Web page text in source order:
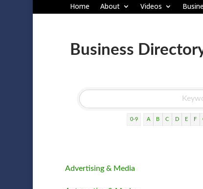
Home About Videos
Business
0-9 A B C D E F
Advertising & Media